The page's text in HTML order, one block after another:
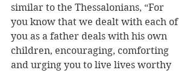
similar to the Thessalonians, “For
you know that we dealt with each of
you as a father deals with his own
children, encouraging, comforting
and urging you to live lives worthy